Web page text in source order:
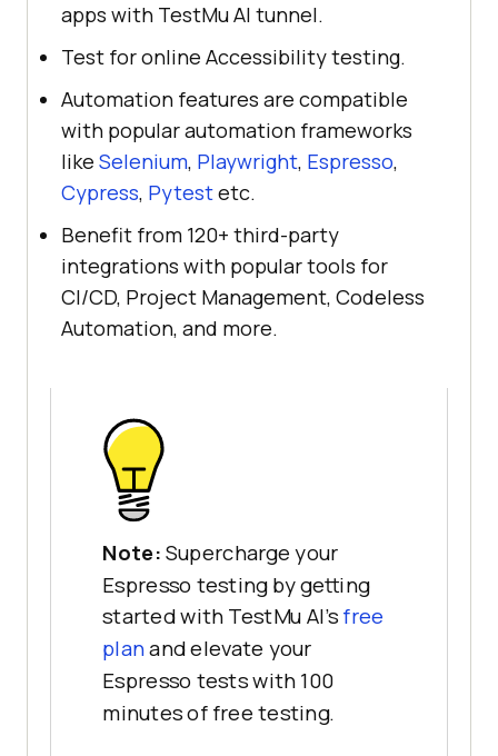
apps with TestMu AI tunnel.
Test for online Accessibility testing.
Automation features are compatible
with popular automation frameworks
like Selenium, Playwright, Espresso,
Cypress, Pytestetc.
Benefit from 120+ third-party
integrations with popular tools for
CI/CD, Project Management, Codeless
Automation, and more.
Note: Supercharge your
Espresso testing by getting
started with TestMu AI's free
planand elevate your
Espresso tests with 100
minutes of free testing.